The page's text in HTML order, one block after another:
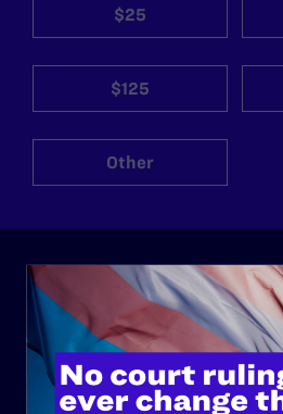
$25
$125
Other
ABOUT
History
Governance & Financials